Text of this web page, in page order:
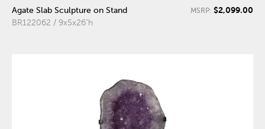
Agate Slab Sculpture on Stand
BR122062 / 9x5x26"h
MSRP: $2,099.00